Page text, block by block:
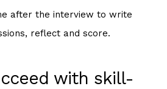
after the interview to write
reflect and score.
with skill-